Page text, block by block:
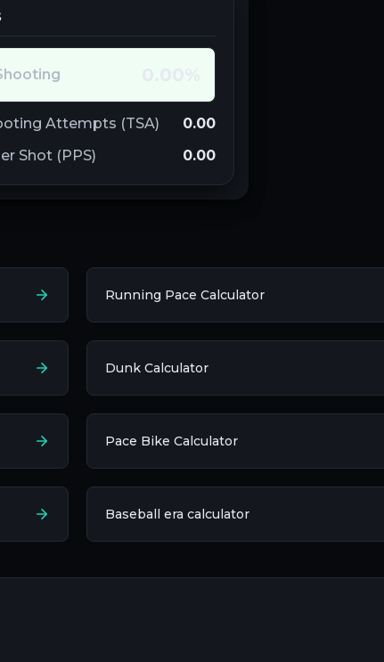
Attempts (TSA)
0.00
Shot (PPS)
0.00
Running Pace Calculator
Dunk Calculator
Pace Bike Calculator
Baseball era calculator​